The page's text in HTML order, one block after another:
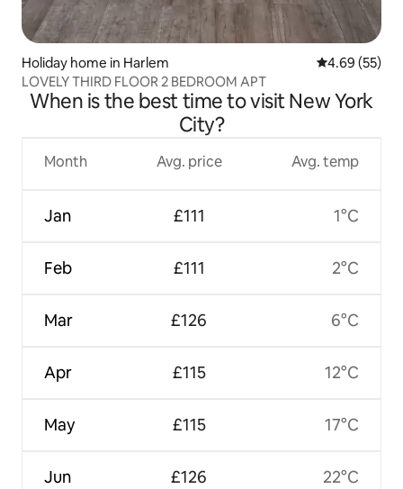
Holiday home in Harlem 4.69 out of 5
4.69 (55)
LOVELY THIRD FLOOR 2 BEDROOM APT
When is the best time to visit New York
City?
Month
Jan
Feb
Mar
Apr
May
Jun
Avg. price
£111
£111
£126
£115
£115
£126
Avg. temp
1°C
2°C
6°C
12°C
17°C
22°C